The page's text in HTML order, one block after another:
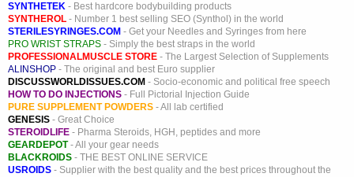
SYNTHETEK - Best hardcore bodybuilding products
SYNTHEROL - Number 1 best selling SEO (Synthol) in the world
STERILESYRINGES.COM - Get your Needles and Syringes from here
PRO WRIST STRAPS - Simply the best straps in the world
PROFESSIONALMUSCLE STORE - The Largest Selection of Supplements
ALINSHOP - The original and best Euro supplier
DISCUSSWORLDISSUES.COM - Socio-economic and political free speech
HOW TO DO INJECTIONS - Full Pictorial Injection Guide
PURE SUPPLEMENT POWDERS - All lab certified
GENESIS - Great Choice
STEROIDLIFE - Pharma Steroids, HGH, peptides and more
GEARDEPOT- All your gear needs
BLACKROIDS - THE BEST ONLINE SERVICE
USROIDS - Supplier with the best quality and the best prices throughout the